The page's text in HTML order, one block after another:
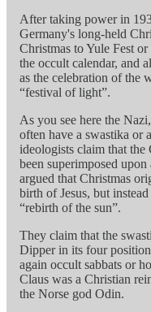
After taking power in
Germany's long-held
Christmas to Yule Fest
the occult calendar, and
as the celebration of the
“festival of light”.
As you see here the
often have a swastika or
ideologists claim that the
been superimposed
argued that Christmas
birth of Jesus, but
“rebirth of the sun”.
They claim that the
Dipper in its four
again occult sabbats or
Claus was a Christian
the Norse god Odin.